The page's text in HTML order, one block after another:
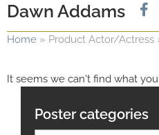
Dawn Addams
Home » Product Actor/Actress
It seems we can't find what
Poster categories